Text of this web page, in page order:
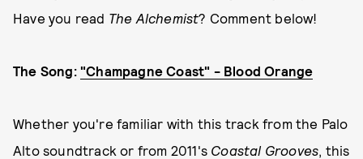
Have you read The Alchemist? Comment below!
The Song: "Champagne Coast" - Blood Orange
Whether you're familiar with this track from the Palo
Alto soundtrack or from 2011's Coastal Grooves, this